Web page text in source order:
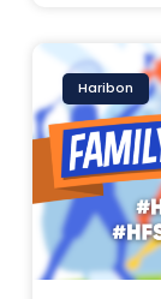
Haribon